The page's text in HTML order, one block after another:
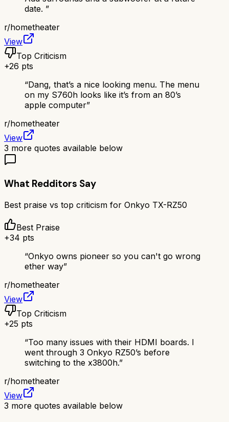
date. ”
r/hometheater
View
Top Criticism
+26 pts
“Dang, that’s a nice looking menu. The menu
on my S760h looks like it’s from an 80’s
apple computer”
r/hometheater
View
3 more quotes available below
What Redditors Say
Best praise vs top criticism for Onkyo TX-RZ50
Best Praise
+34 pts
“Onkyo owns pioneer so you can't go wrong
ether way”
r/hometheater
View
Top Criticism
+25 pts
“Too many issues with their HDMI boards. I
went through 3 Onkyo RZ50’s before
switching to the x3800h.”
r/hometheater
View
3 more quotes available below